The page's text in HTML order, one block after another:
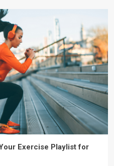
Exercise Playlist for